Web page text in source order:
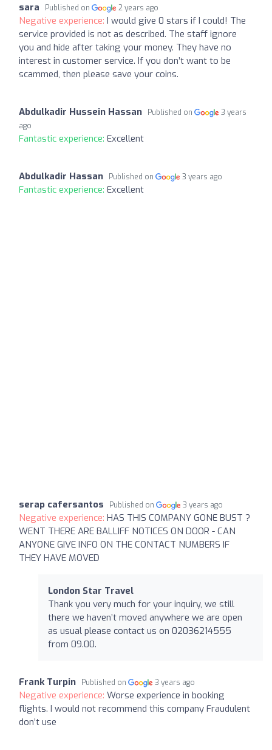
sara Published on 2 years ago
Negative experience: I would give 0 stars if I could! The
service provided is not as described. The staff ignore
you and hide after taking your money. They have no
interest in customer service. If you don’t want to be
scammed, then please save your coins.
Abdulkadir Hussein Hassan Published on
3 years
ago
Fantastic experience: Excellent
Abdulkadir Hassan Published on 3 years ago
Fantastic experience: Excellent
serap cafersantos Published on 3 years ago
Negative experience: HAS THIS COMPANY GONE BUST ?
WENT THERE ARE BALLIFF NOTICES ON DOOR - CAN
ANYONE GIVE INFO ON THE CONTACT NUMBERS IF
THEY HAVE MOVED
London Star Travel
Thank you very much for your inquiry, we still
there we haven’t moved anywhere we are open
as usual please contact us on 02036214555
from 09.00.
Frank Turpin Published on 3 years ago
Negative experience: Worse experience in booking
flights. I would not recommend this company Fraudulent
don’t use